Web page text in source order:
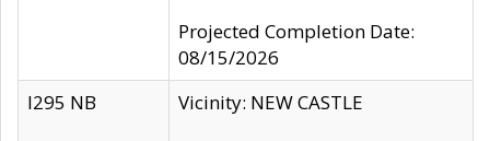
Projected Completion Date:
08/15/2026
I295 NB
Vicinity: NEW CASTLE